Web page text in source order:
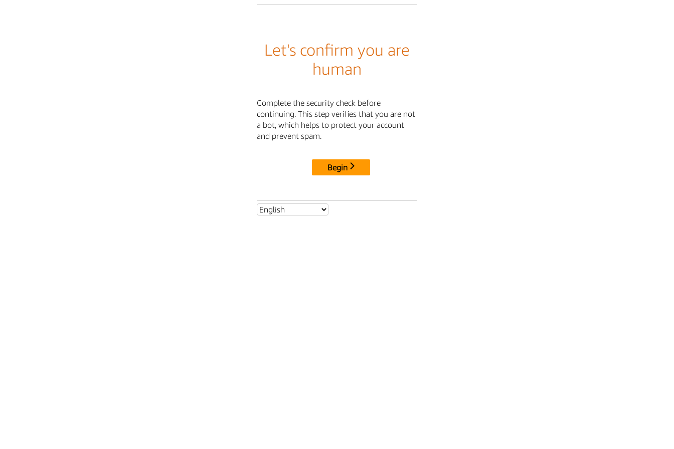
Let's confirm you are
human
Complete the security check before
continuing. This step verifies that you are not
a bot, which helps to protect your account
and prevent spam.
Begin